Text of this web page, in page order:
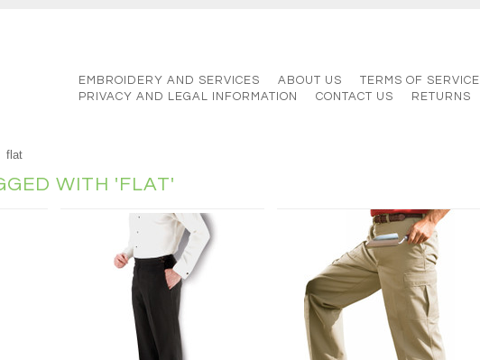
EMBROIDERY AND SERVICES ABOUT US TERMS OF SERVICE
PRIVACY AND LEGAL INFORMATION
CONTACT US RETURNS
flat
WITH 'FLAT'